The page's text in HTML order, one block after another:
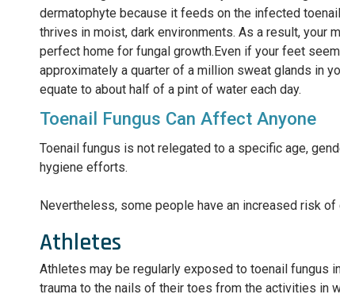
dermatophyte because it feeds on the infected
thrives in moist, dark environments. As a result, your
perfect home for fungal growth.Even if your feet
approximately a quarter of a million sweat glands in
equate to about half of a pint of water each day.
Toenail Fungus Can Affect Anyone
Toenail fungus is not relegated to a specific age,
hygiene efforts.
Nevertheless, some people have an increased risk
Athletes
Athletes may be regularly exposed to toenail fungus
trauma to the nails of their toes from the activities in